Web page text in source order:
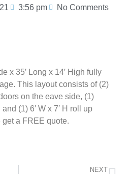
3:56 pm No Comments
x 35′ Long x 14′ High fully
This layout consists of (2)
on the eave side, (1)
(1) 6′ W x 7′ H roll up
a FREE quote.
NEXT